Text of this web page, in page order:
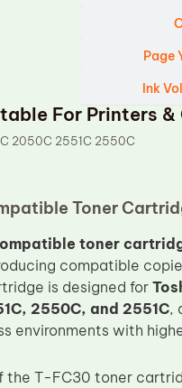
Page
Ink
For Printers &
2050C 2551C 2550C
Toner
toner
compatible
is designed for
2550C, and 2551C,
environments with
the T-FC30 toner